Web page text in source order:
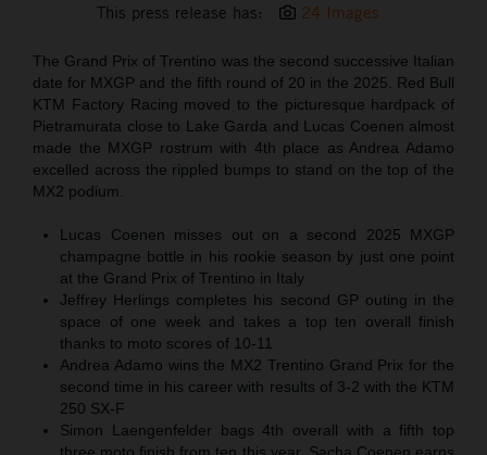
This press release has: 24 Images
The Grand Prix of Trentino was the second successive Italian
date for MXGP and the fifth round of 20 in the 2025. Red Bull
KTM Factory Racing moved to the picturesque hardpack of
Pietramurata close to Lake Garda and Lucas Coenen almost
made the MXGP rostrum with 4th place as Andrea Adamo
excelled across the rippled bumps to stand on the top of the
MX2 podium.
Lucas Coenen misses out on a second 2025 MXGP
champagne bottle in his rookie season by just one point
at the Grand Prix of Trentino in Italy
Jeffrey Herlings completes his second GP outing in the
space of one week and takes a top ten overall finish
thanks to moto scores of 10-11
Andrea Adamo wins the MX2 Trentino Grand Prix for the
second time in his career with results of 3-2 with the KTM
250 SX-F
Simon Laengenfelder bags 4th overall with a fifth top
three moto finish from ten this year. Sacha Coenen earns